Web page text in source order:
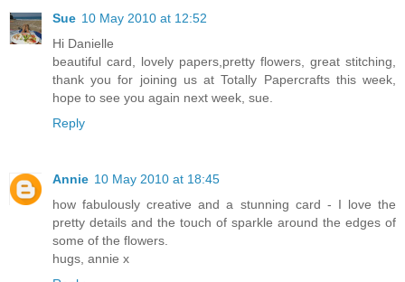
Sue 10 May 2010 at 12:52
Hi Danielle
beautiful card, lovely papers,pretty flowers, great stitching,
thank you for joining us at Totally Papercrafts this week,
hope to see you again next week, sue.
Reply
Annie 10 May 2010 at 18:45
how fabulously creative and a stunning card - I love the
pretty details and the touch of sparkle around the edges of
some of the flowers.
hugs, annie x